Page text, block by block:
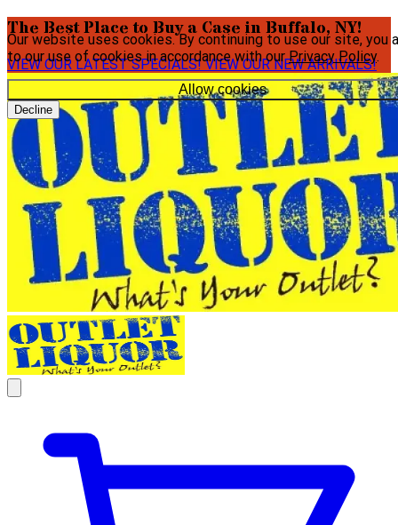
Our website uses cookies. By continuing to use our site, you
to our use of cookies in accordance with ourPrivacy Policy.
Allow cookies
Decline
The Best Place to Buy a Case in Buffalo, NY!
VIEW OUR LATEST SPECIALS!VIEW OUR NEW ARRIVALS!